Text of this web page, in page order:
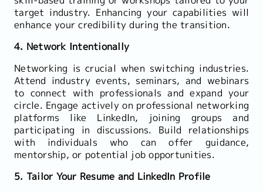
target industry. Enhancing your capabilities will
enhance your credibility during the transition.
4. Network Intentionally
Networking is crucial when switching industries.
Attend industry events, seminars, and webinars
to connect with professionals and expand your
circle. Engage actively on professional networking
platforms like LinkedIn, joining groups and
participating in discussions. Build relationships
with individuals who can offer guidance,
mentorship, or potential job opportunities.
5. Tailor Your Resume and LinkedIn Profile